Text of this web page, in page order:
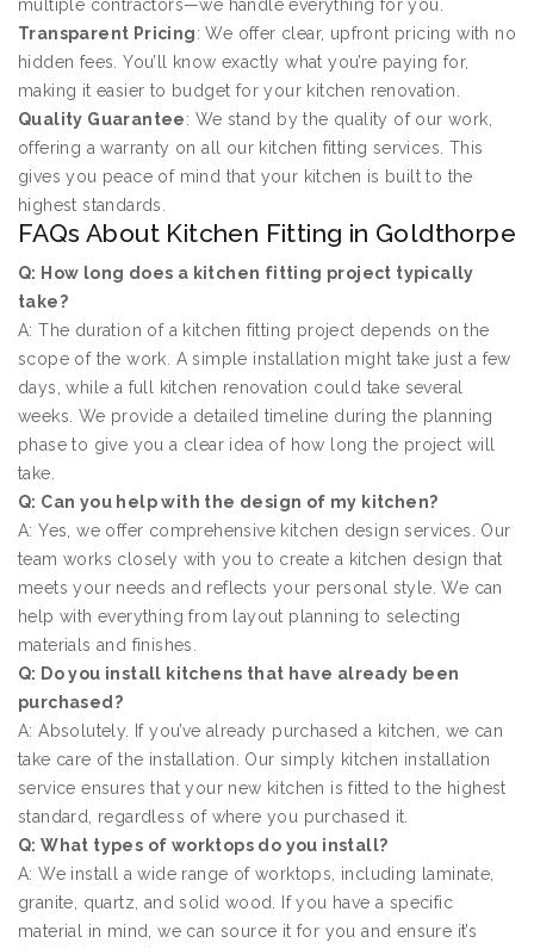
multiple contractors—we handle everything for you.
Transparent Pricing: We offer clear, upfront pricing with no
hidden fees. You’ll know exactly what you’re paying for,
making it easier to budget for your kitchen renovation.
Quality Guarantee: We stand by the quality of our work,
offering a warranty on all our kitchen fitting services. This
gives you peace of mind that your kitchen is built to the
highest standards.
FAQs About Kitchen Fitting in Goldthorpe
Q: How long does a kitchen fitting project typically
take?
A: The duration of a kitchen fitting project depends on the
scope of the work. A simple installation might take just a few
days, while a full kitchen renovation could take several
weeks. We provide a detailed timeline during the planning
phase to give you a clear idea of how long the project will
take.
Q: Can you help with the design of my kitchen?
A: Yes, we offer comprehensive kitchen design services. Our
team works closely with you to create a kitchen design that
meets your needs and reflects your personal style. We can
help with everything from layout planning to selecting
materials and finishes.
Q: Do you install kitchens that have already been
purchased?
A: Absolutely. If you’ve already purchased a kitchen, we can
take care of the installation. Our simply kitchen installation
service ensures that your new kitchen is fitted to the highest
standard, regardless of where you purchased it.
Q: What types of worktops do you install?
A: We install a wide range of worktops, including laminate,
granite, quartz, and solid wood. If you have a specific
material in mind, we can source it for you and ensure it’s